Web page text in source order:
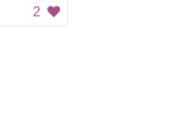
2